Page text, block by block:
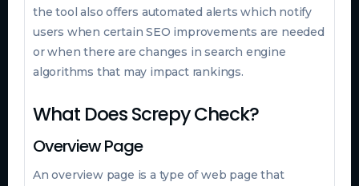
the tool also offers automated alerts which notify
users when certain SEO improvements are needed
or when there are changes in search engine
algorithms that may impact rankings.
What Does Screpy Check?
Overview Page
An overview page is a type of web page that